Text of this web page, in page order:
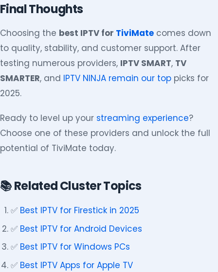
Final Thoughts
Choosing the best IPTV for TiviMate comes down
to quality, stability, and customer support. After
testing numerous providers, IPTV SMART, TV
SMARTER, and IPTV NINJA remain our top picks for
2025.
Ready to level up your streaming experience?
Choose one of these providers and unlock the full
potential of TiviMate today.
📚 Related Cluster Topics
✅ Best IPTV for Firestick in 2025
✅ Best IPTV for Android Devices
✅ Best IPTV for Windows PCs
✅ Best IPTV Apps for Apple TV